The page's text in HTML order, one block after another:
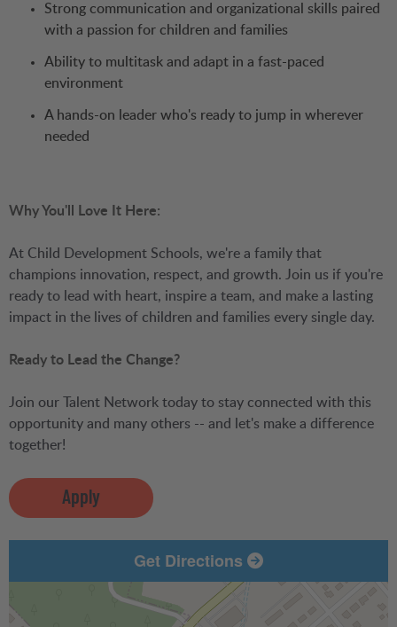
Strong communication and organizational skills paired
with a passion for children and families
Ability to multitask and adapt in a fast-paced
environment
A hands-on leader who's ready to jump in wherever
needed
Why You'll Love It Here:
At Child Development Schools, we're a family that
champions innovation, respect, and growth. Join us if you're
ready to lead with heart, inspire a team, and make a lasting
impact in the lives of children and families every single day.
Ready to Lead the Change?
Join our Talent Network today to stay connected with this
opportunity and many others -- and let's make a difference
together!
Apply
Get Directions